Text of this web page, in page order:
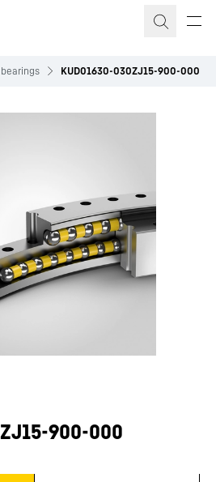
KUD01630-030ZJ15-900-000
900-000